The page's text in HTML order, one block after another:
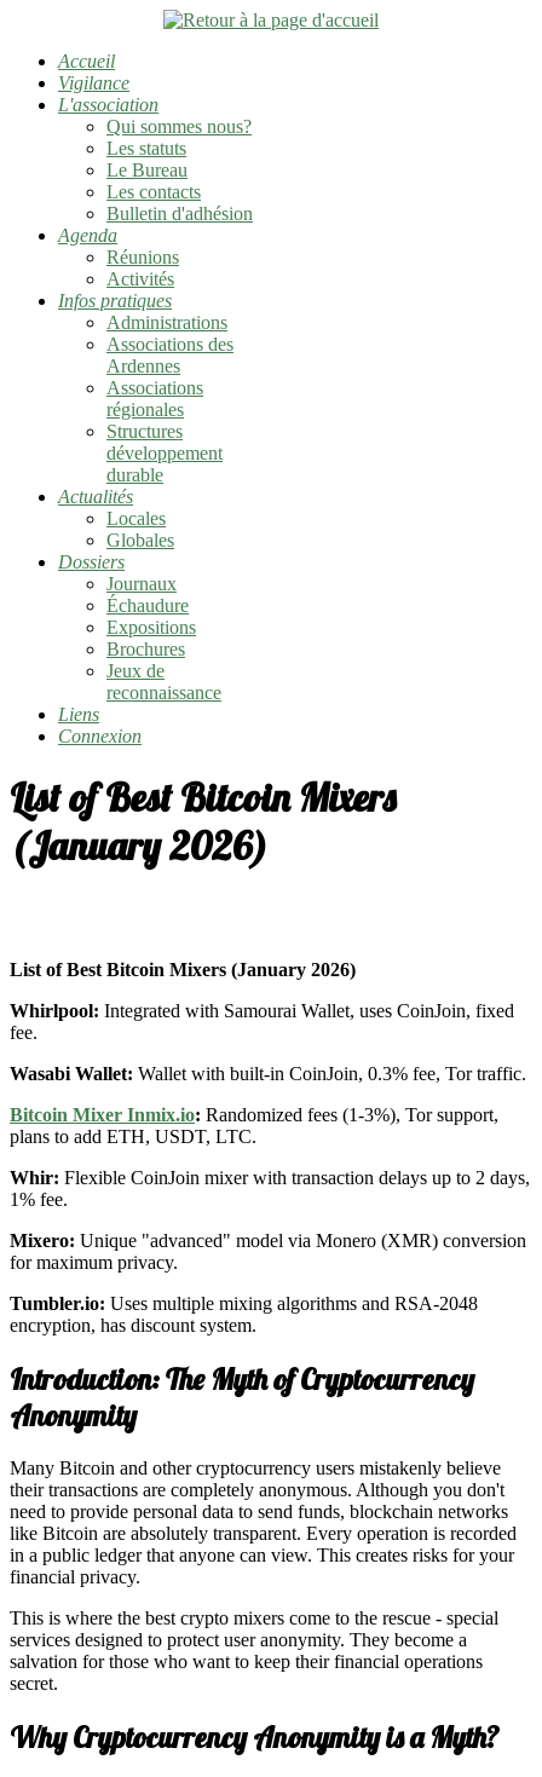
Accueil
Vigilance
L'association
Qui sommes nous?
Les statuts
Le Bureau
Les contacts
Bulletin d'adhésion
Agenda
Réunions
Activités
Infos pratiques
Administrations
Associations des
Ardennes
Associations
régionales
Structures
développement
durable
Actualités
Locales
Globales
Dossiers
Journaux
Échaudure
Expositions
Brochures
Jeux de
reconnaissance
Liens
Connexion
List of Best Bitcoin Mixers
(January 2026)
List of Best Bitcoin Mixers (January 2026)
Whirlpool: Integrated with Samourai Wallet, uses CoinJoin, fixed
fee.
Wasabi Wallet: Wallet with built-in CoinJoin, 0.3% fee, Tor traffic.
Bitcoin Mixer Inmix.io: Randomized fees (1-3%), Tor support,
plans to add ETH, USDT, LTC.
Whir: Flexible CoinJoin mixer with transaction delays up to 2 days,
1% fee.
Mixero: Unique "advanced" model via Monero (XMR) conversion
for maximum privacy.
Tumbler.io: Uses multiple mixing algorithms and RSA-2048
encryption, has discount system.
Introduction: The Myth of Cryptocurrency
Anonymity
Many Bitcoin and other cryptocurrency users mistakenly believe
their transactions are completely anonymous. Although you don't
need to provide personal data to send funds, blockchain networks
like Bitcoin are absolutely transparent. Every operation is recorded
in a public ledger that anyone can view. This creates risks for your
financial privacy.
This is where the best crypto mixers come to the rescue - special
services designed to protect user anonymity. They become a
salvation for those who want to keep their financial operations
secret.
Why Cryptocurrency Anonymity is a Myth?